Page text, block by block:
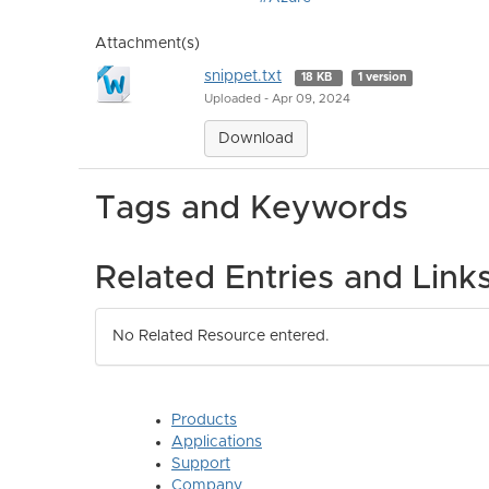
Attachment(s)
snippet.txt 18 KB 1 version
Uploaded - Apr 09, 2024
Download
Tags and Keywords
Related Entries and
No Related Resource entered.
Products
Applications
Support
Company